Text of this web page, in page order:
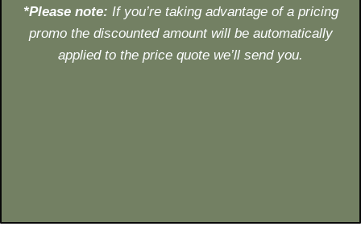
*Please note: If you’re taking advantage of a pricing
promo the discounted amount will be automatically
applied to the price quote we’ll send you.